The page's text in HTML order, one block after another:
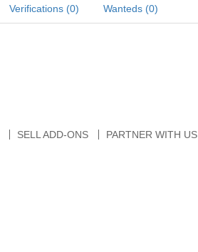
Verifications (0)
Wanteds (0)
SELL ADD-ONS PARTNER WITH US